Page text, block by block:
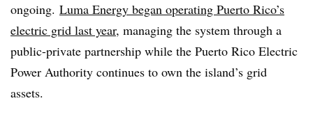
ongoing. Luma Energy began operating Puerto Rico’s
electric grid last year, managing the system through a
public-private partnership while the Puerto Rico Electric
Power Authority continues to own the island’s grid
assets.